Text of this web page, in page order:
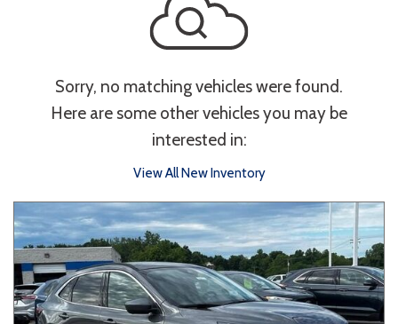
Power Seats
Bluetooth Keyless Entry Keyless Start
Touchscreen
Type
Convertible Coupe Hatchback
Sorry, no matching vehicles were found.
Here are some other vehicles you may be
interested in:
View All New Inventory